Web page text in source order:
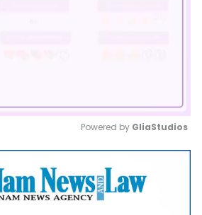
Mute
Powered by GliaStudios